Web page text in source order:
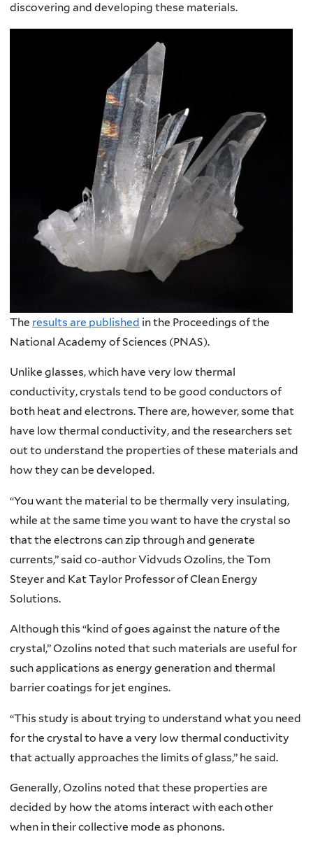
discovering and developing these materials.
The results are published in the Proceedings of the
National Academy of Sciences (PNAS).
Unlike glasses, which have very low thermal
conductivity, crystals tend to be good conductors of
both heat and electrons. There are, however, some that
have low thermal conductivity, and the researchers set
out to understand the properties of these materials and
how they can be developed.
“You want the material to be thermally very insulating,
while at the same time you want to have the crystal so
that the electrons can zip through and generate
currents,” said co-author Vidvuds Ozolins, the Tom
Steyer and Kat Taylor Professor of Clean Energy
Solutions.
Although this “kind of goes against the nature of the
crystal,” Ozolins noted that such materials are useful for
such applications as energy generation and thermal
barrier coatings for jet engines.
“This study is about trying to understand what you need
for the crystal to have a very low thermal conductivity
that actually approaches the limits of glass,” he said.
Generally, Ozolins noted that these properties are
decided by how the atoms interact with each other
when in their collective mode as phonons.